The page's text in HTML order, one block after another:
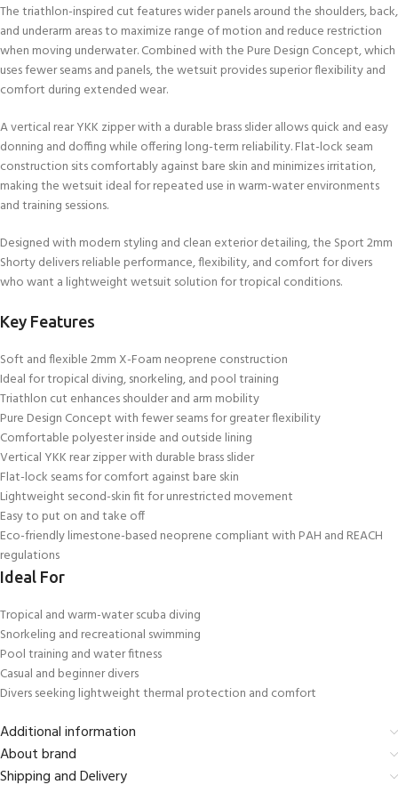
The triathlon-inspired cut features wider panels around the shoulders, back,
and underarm areas to maximize range of motion and reduce restriction
when moving underwater. Combined with the Pure Design Concept, which
uses fewer seams and panels, the wetsuit provides superior flexibility and
comfort during extended wear.
A vertical rear YKK zipper with a durable brass slider allows quick and easy
donning and doffing while offering long-term reliability. Flat-lock seam
construction sits comfortably against bare skin and minimizes irritation,
making the wetsuit ideal for repeated use in warm-water environments
and training sessions.
Designed with modern styling and clean exterior detailing, the Sport 2mm
Shorty delivers reliable performance, flexibility, and comfort for divers
who want a lightweight wetsuit solution for tropical conditions.
Key Features
Soft and flexible 2mm X-Foam neoprene construction
Ideal for tropical diving, snorkeling, and pool training
Triathlon cut enhances shoulder and arm mobility
Pure Design Concept with fewer seams for greater flexibility
Comfortable polyester inside and outside lining
Vertical YKK rear zipper with durable brass slider
Flat-lock seams for comfort against bare skin
Lightweight second-skin fit for unrestricted movement
Easy to put on and take off
Eco-friendly limestone-based neoprene compliant with PAH and REACH
regulations
Ideal For
Tropical and warm-water scuba diving
Snorkeling and recreational swimming
Pool training and water fitness
Casual and beginner divers
Divers seeking lightweight thermal protection and comfort
Additional information
About brand
Shipping and Delivery